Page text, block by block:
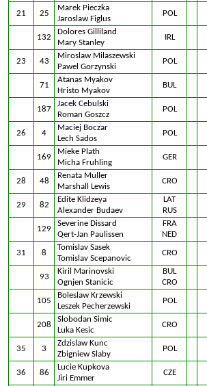
21 25
Marek Pieczka
Jaroslaw Figlus
POL
132
Dolores Gilliland
Mary Stanley
IRL
23 43
Miroslaw Milaszewski
Pawel Gorzynski
POL
71
Atanas Myakov
Hristo Myakov
BUL
187
Jacek Cebulski
Roman Goszcz
POL
26 4
Maciej Boczar
Lech Sados
POL
169
Mieke Plath
Micha Fruhling
GER
28 48
Renata Muller
Marshall Lewis
CRO
29 82
Edite Klidzeya
Alexander Budaev
LAT
RUS
129
Severine Dissard
Qert-Jan Paulissen
FRA
NED
31 8
Tomislav Sasek
Tomislav Scepanovic
CRO
93
Kiril Marinovski
Ognjen Stanicic
BUL
CRO
105
Boleslaw Krzewski
Leszek Pecherzewski
POL
208
Slobodan Simic
Luka Kesic
CRO
35 3
Zdzislaw Kunc
Zbigniew Slaby
POL
36 86
Lucie Kupkova
Jiri Emmer
CZE